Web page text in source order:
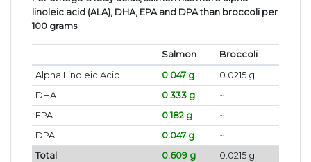
linoleic acid (ALA), DHA, EPA and DPA than broccoli per
100 grams.
Salmon
Broccoli
Alpha Linoleic Acid
0.047 g
0.0215 g
DHA
0.333 g
~
EPA
0.182 g
~
DPA
0.047 g
~
Total
0.609 g 0.0215 g